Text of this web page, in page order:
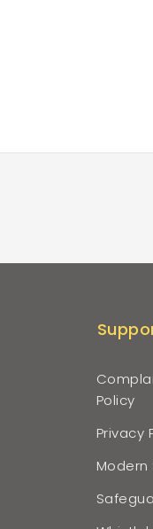
Policy
Privacy
Modern